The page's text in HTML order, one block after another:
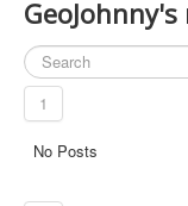
1
No Posts